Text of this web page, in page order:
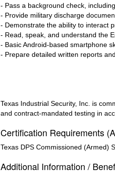
- Pass a background check,
- Provide military discharge
- Demonstrate the ability to interact
- Read, speak, and understand the
- Basic Android-based smartphone
- Prepare detailed written reports
Texas Industrial Security, Inc. is
and contract-mandated testing in
Certification Requirements
Texas DPS Commissioned (Armed)
Additional Information /